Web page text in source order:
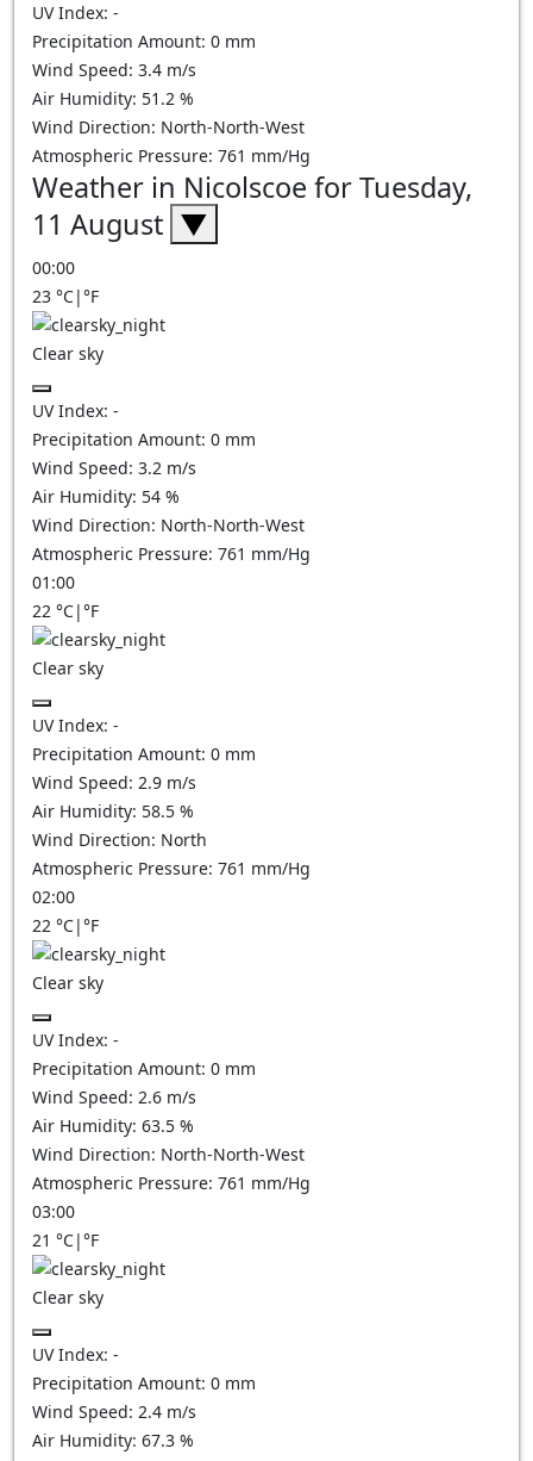
UV Index: -
Precipitation Amount: 0 mm
Wind Speed: 3.4 m/s
Air Humidity: 51.2 %
Wind Direction: North-North-West
Atmospheric Pressure: 761 mm/Hg
Weather in Nicolscoe for Tuesday,
11 August ▼
00:00
23 °C|°F
Clear sky
UV Index: -
Precipitation Amount: 0 mm
Wind Speed: 3.2 m/s
Air Humidity: 54 %
Wind Direction: North-North-West
Atmospheric Pressure: 761 mm/Hg
01:00
22 °C|°F
Clear sky
UV Index: -
Precipitation Amount: 0 mm
Wind Speed: 2.9 m/s
Air Humidity: 58.5 %
Wind Direction: North
Atmospheric Pressure: 761 mm/Hg
02:00
22 °C|°F
Clear sky
UV Index: -
Precipitation Amount: 0 mm
Wind Speed: 2.6 m/s
Air Humidity: 63.5 %
Wind Direction: North-North-West
Atmospheric Pressure: 761 mm/Hg
03:00
21 °C|°F
Clear sky
UV Index: -
Precipitation Amount: 0 mm
Wind Speed: 2.4 m/s
Air Humidity: 67.3 %